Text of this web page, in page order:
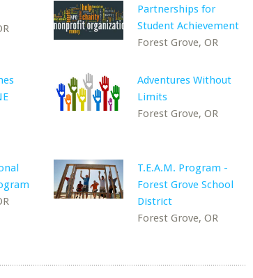
Partnerships for
Student Achievement
Forest Grove, OR
Adventures Without
Limits
Forest Grove, OR
T.E.A.M. Program -
Forest Grove School
District
Forest Grove, OR